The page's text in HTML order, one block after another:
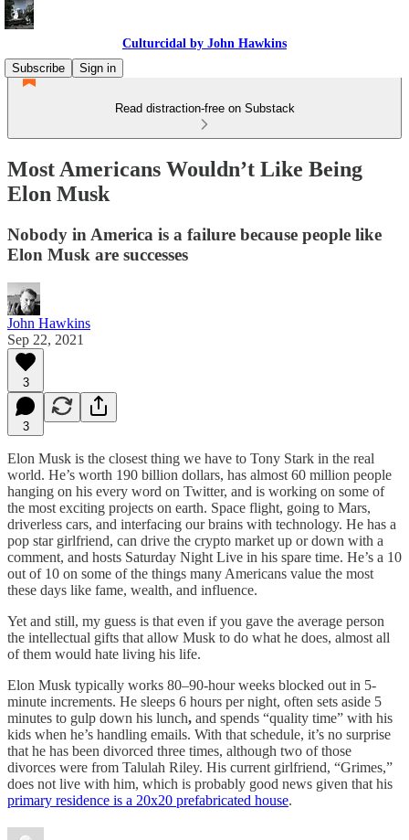
Culturcidal by John Hawkins
Subscribe
Sign in
Read distraction-free on Substack
Most Americans Wouldn’t Like Being
Elon Musk
Nobody in America is a failure because people like
Elon Musk are successes
John Hawkins
Sep 22, 2021
3
3
Elon Musk is the closest thing we have to Tony Stark in the real
world. He’s worth 190 billion dollars, has almost 60 million people
hanging on his every word on Twitter, and is working on some of
the most exciting projects on earth. Space flight, going to Mars,
driverless cars, and interfacing our brains with technology. He has a
pop star girlfriend, can drive the crypto market up or down with a
comment, and hosts Saturday Night Live in his spare time. He’s a 10
out of 10 on some of the things many Americans value the most
these days like fame, wealth, and influence.
Yet and still, my guess is that even if you gave the average person
the intellectual gifts that allow Musk to do what he does, almost all
of them would hate living his life.
Elon Musk typically works 80–90-hour weeks blocked out in 5-
minute increments. He sleeps 6 hours per night, often sets aside 5
minutes to gulp down his lunch, and spends “quality time” with his
kids when he’s handling emails. With that schedule, it’s no surprise
that he has been divorced three times, although two of those
divorces were from Talulah Riley. His current girlfriend, “Grimes,”
does not live with him, which is probably good news given that his
primary residence is a 20x20 prefabricated house.